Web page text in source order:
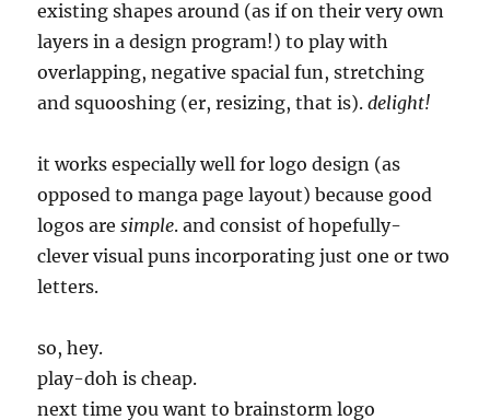
existing shapes around (as if on their very own
layers in a design program!) to play with
overlapping, negative spacial fun, stretching
and squooshing (er, resizing, that is).delight!
it works especially well for logo design (as
opposed to manga page layout) because good
logos aresimple. and consist of hopefully-
clever visual puns incorporating just one or two
letters.
so, hey.
play-doh is cheap.
next time you want to brainstorm logo